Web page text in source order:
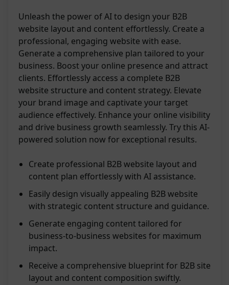
Unleash the power of AI to design your B2B
website layout and content effortlessly. Create a
professional, engaging website with ease.
Generate a comprehensive plan tailored to your
business. Boost your online presence and attract
clients. Effortlessly access a complete B2B
website structure and content strategy. Elevate
your brand image and captivate your target
audience effectively. Enhance your online visibility
and drive business growth seamlessly. Try this AI-
powered solution now for exceptional results.
Create professional B2B website layout and
content plan effortlessly with AI assistance.
Easily design visually appealing B2B website
with strategic content structure and guidance.
Generate engaging content tailored for
business-to-business websites for maximum
impact.
Receive a comprehensive blueprint for B2B site
layout and content composition swiftly.